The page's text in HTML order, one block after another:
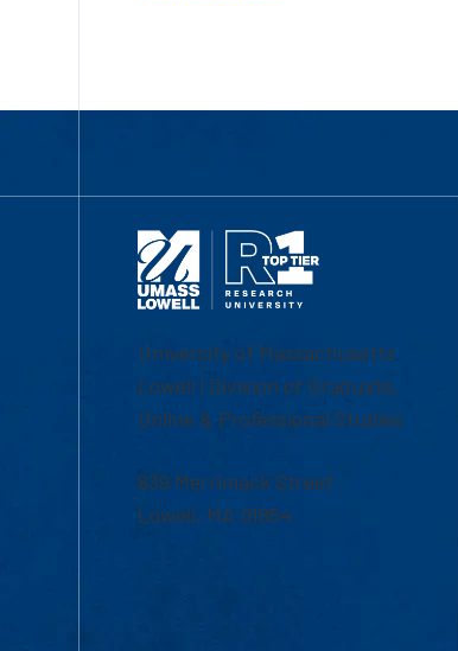
University of Massachusetts
Lowell | Division of Graduate,
Online & Professional Studies
839 Merrimack Street
Lowell, MA 01854